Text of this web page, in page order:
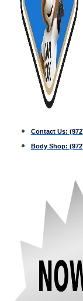
Contact Us:
Body Shop: